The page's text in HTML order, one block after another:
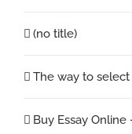
(no title)
The way to select
Buy Essay